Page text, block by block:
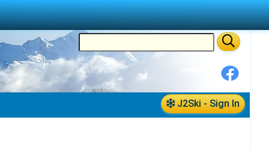
J2Ski - Sign In